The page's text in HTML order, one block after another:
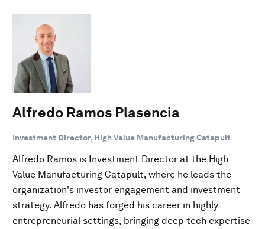
Alfredo Ramos Plasencia
Investment Director, High Value Manufacturing Catapult
Alfredo Ramos is Investment Director at the High
Value Manufacturing Catapult, where he leads the
organization's investor engagement and investment
strategy. Alfredo has forged his career in highly
entrepreneurial settings, bringing deep tech expertise